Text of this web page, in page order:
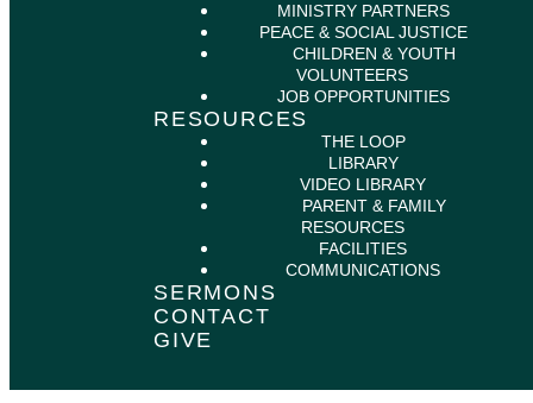
MINISTRY PARTNERS
PEACE & SOCIAL JUSTICE
CHILDREN & YOUTH
VOLUNTEERS
JOB OPPORTUNITIES
RESOURCES
THE LOOP
LIBRARY
VIDEO LIBRARY
PARENT & FAMILY
RESOURCES
FACILITIES
COMMUNICATIONS
SERMONS
CONTACT
GIVE